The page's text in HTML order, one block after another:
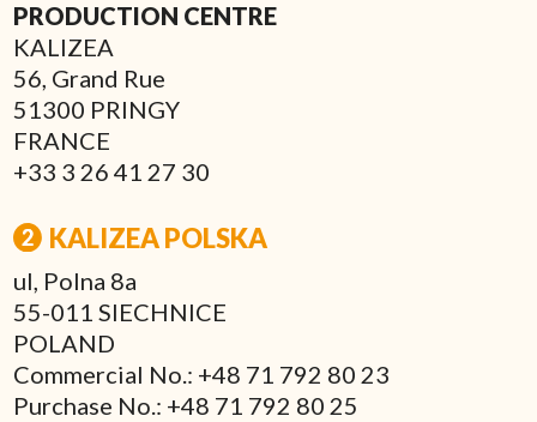
PRODUCTION CENTRE
KALIZEA
56, Grand Rue
51300 PRINGY
FRANCE
+33 3 26 41 27 30
KALIZEA POLSKA
ul, Polna 8a
55-011 SIECHNICE
POLAND
Commercial No.: +48 71 792 80 23
Purchase No.: +48 71 792 80 25